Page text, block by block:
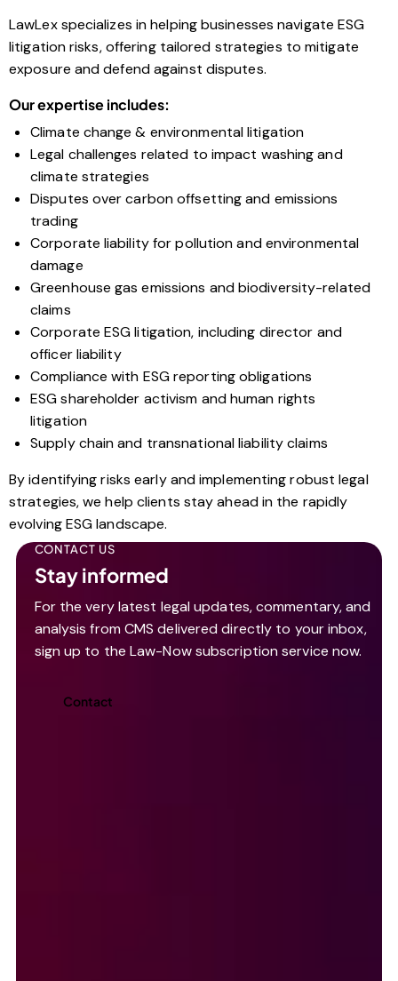
LawLex specializes in helping businesses navigate ESG
litigation risks, offering tailored strategies to mitigate
exposure and defend against disputes.
Our expertise includes:
Climate change & environmental litigation
Legal challenges related to impact washing and
climate strategies
Disputes over carbon offsetting and emissions
trading
Corporate liability for pollution and environmental
damage
Greenhouse gas emissions and biodiversity-related
claims
Corporate ESG litigation, including director and
officer liability
Compliance with ESG reporting obligations
ESG shareholder activism and human rights
litigation
Supply chain and transnational liability claims
By identifying risks early and implementing robust legal
strategies, we help clients stay ahead in the rapidly
evolving ESG landscape.
CONTACT US
Stay informed
For the very latest legal updates, commentary, and
analysis from CMS delivered directly to your inbox,
sign up to the Law-Now subscription service now.
Contact